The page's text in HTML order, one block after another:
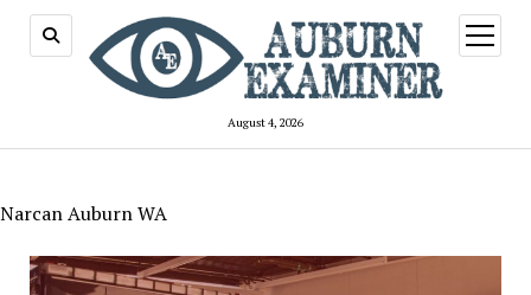
August 4, 2026
open
menu
Narcan Auburn WA